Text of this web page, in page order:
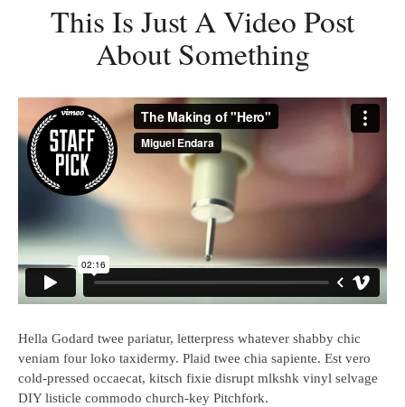
This Is Just A Video Post
About Something
Hella Godard twee pariatur, letterpress whatever shabby chic
veniam four loko taxidermy. Plaid twee chia sapiente. Est vero
cold-pressed occaecat, kitsch fixie disrupt mlkshk vinyl selvage
DIY listicle commodo church-key Pitchfork.